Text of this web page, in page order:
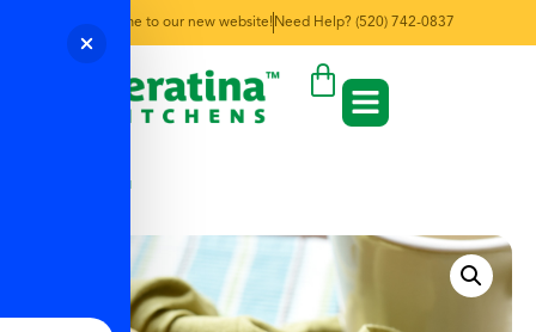
Welcome to our new website! Need Help? (520) 742-0837
← Back to Menu